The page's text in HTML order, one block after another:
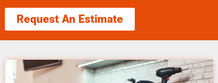
Request An Estimate